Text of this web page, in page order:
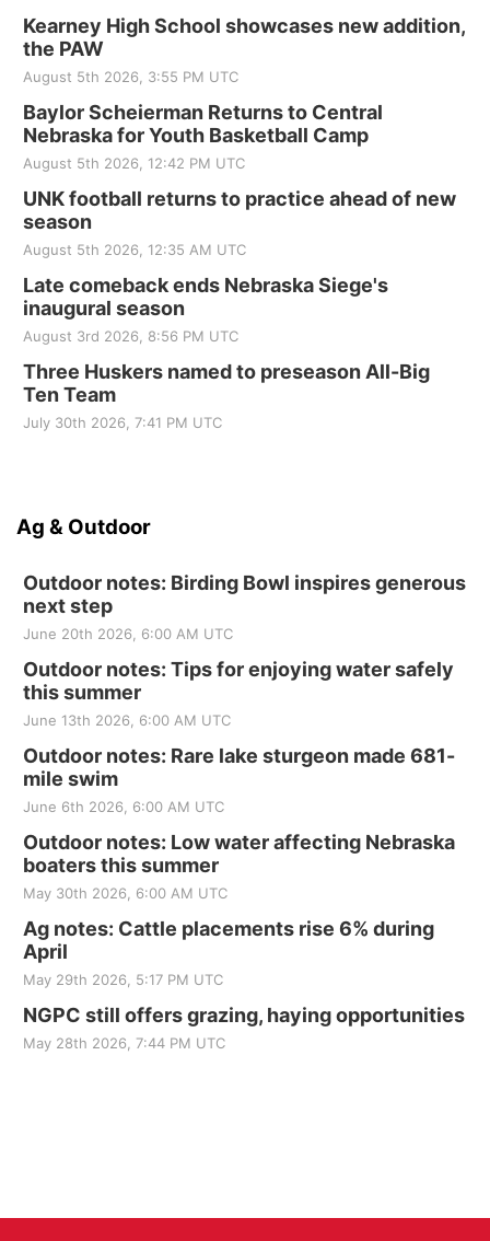
Kearney High School showcases new addition,
the PAW
August 5th 2026, 3:55 PM UTC
Baylor Scheierman Returns to Central
Nebraska for Youth Basketball Camp
August 5th 2026, 12:42 PM UTC
UNK football returns to practice ahead of new
season
August 5th 2026, 12:35 AM UTC
Late comeback ends Nebraska Siege's
inaugural season
August 3rd 2026, 8:56 PM UTC
Three Huskers named to preseason All-Big
Ten Team
July 30th 2026, 7:41 PM UTC
Ag & Outdoor
Outdoor notes: Birding Bowl inspires generous
next step
June 20th 2026, 6:00 AM UTC
Outdoor notes: Tips for enjoying water safely
this summer
June 13th 2026, 6:00 AM UTC
Outdoor notes: Rare lake sturgeon made 681-
mile swim
June 6th 2026, 6:00 AM UTC
Outdoor notes: Low water affecting Nebraska
boaters this summer
May 30th 2026, 6:00 AM UTC
Ag notes: Cattle placements rise 6% during
April
May 29th 2026, 5:17 PM UTC
NGPC still offers grazing, haying opportunities
May 28th 2026, 7:44 PM UTC